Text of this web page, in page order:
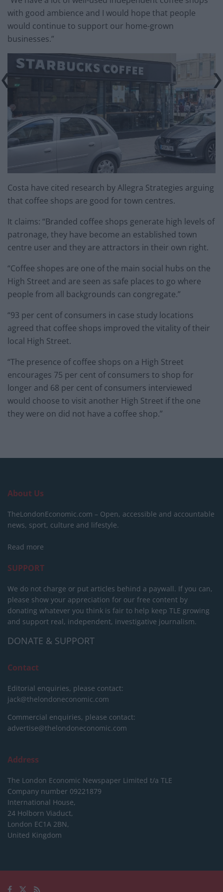
with good ambience and I would hope that people
would continue to support our home-grown
businesses.”
Costa have cited research by Allegra Strategies arguing
that coffee shops are good for town centres.
It claims: “Branded coffee shops generate high levels of
patronage, they have become an established town
centre user and they are attractors in their own right.
“Coffee shopes are one of the main social hubs on the
High Street and are seen as safe places to go where
people from all backgrounds can congregate.”
“93 per cent of consumers in case study locations
agreed that coffee shops improved the vitality of their
local High Street.
“The presence of coffee shops on a High Street
encourages 75 per cent of consumers to shop for
longer and 68 per cent of consumers interviewed
would choose to visit another High Street if the one
they were on did not have a coffee shop.”
About Us
TheLondonEconomic.com – Open, accessible and accountable
news, sport, culture and lifestyle.
Read more
SUPPORT
We do not charge or put articles behind a paywall. If you can,
please show your appreciation for our free content by
donating whatever you think is fair to help keep TLE growing
and support real, independent, investigative journalism.
DONATE & SUPPORT
Contact
Editorial enquiries, please contact:
jack@thelondoneconomic.com
Commercial enquiries, please contact:
advertise@thelondoneconomic.com
Address
The London Economic Newspaper Limited t/a TLE
Company number 09221879
International House,
24 Holborn Viaduct,
London EC1A 2BN,
United Kingdom